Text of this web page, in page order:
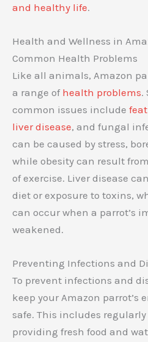
and healthy life.
Health and Wellness in
Common Health Problems
Like all animals, Amazon
a range of health problems.
common issues include
liver disease, and fungal
can be caused by stress,
while obesity can result
of exercise. Liver disease
diet or exposure to toxins,
can occur when a parrot’s
weakened.
Preventing Infections and
To prevent infections and
keep your Amazon parrot’s
safe. This includes
providing fresh food and